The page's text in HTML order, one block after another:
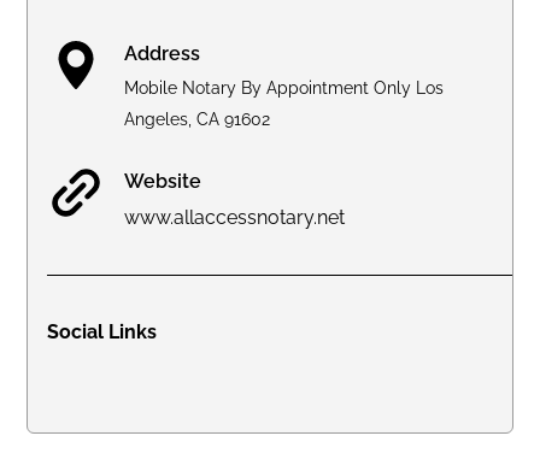
Address
Mobile Notary By Appointment Only Los
Angeles, CA 91602
Website
www.allaccessnotary.net
Social Links